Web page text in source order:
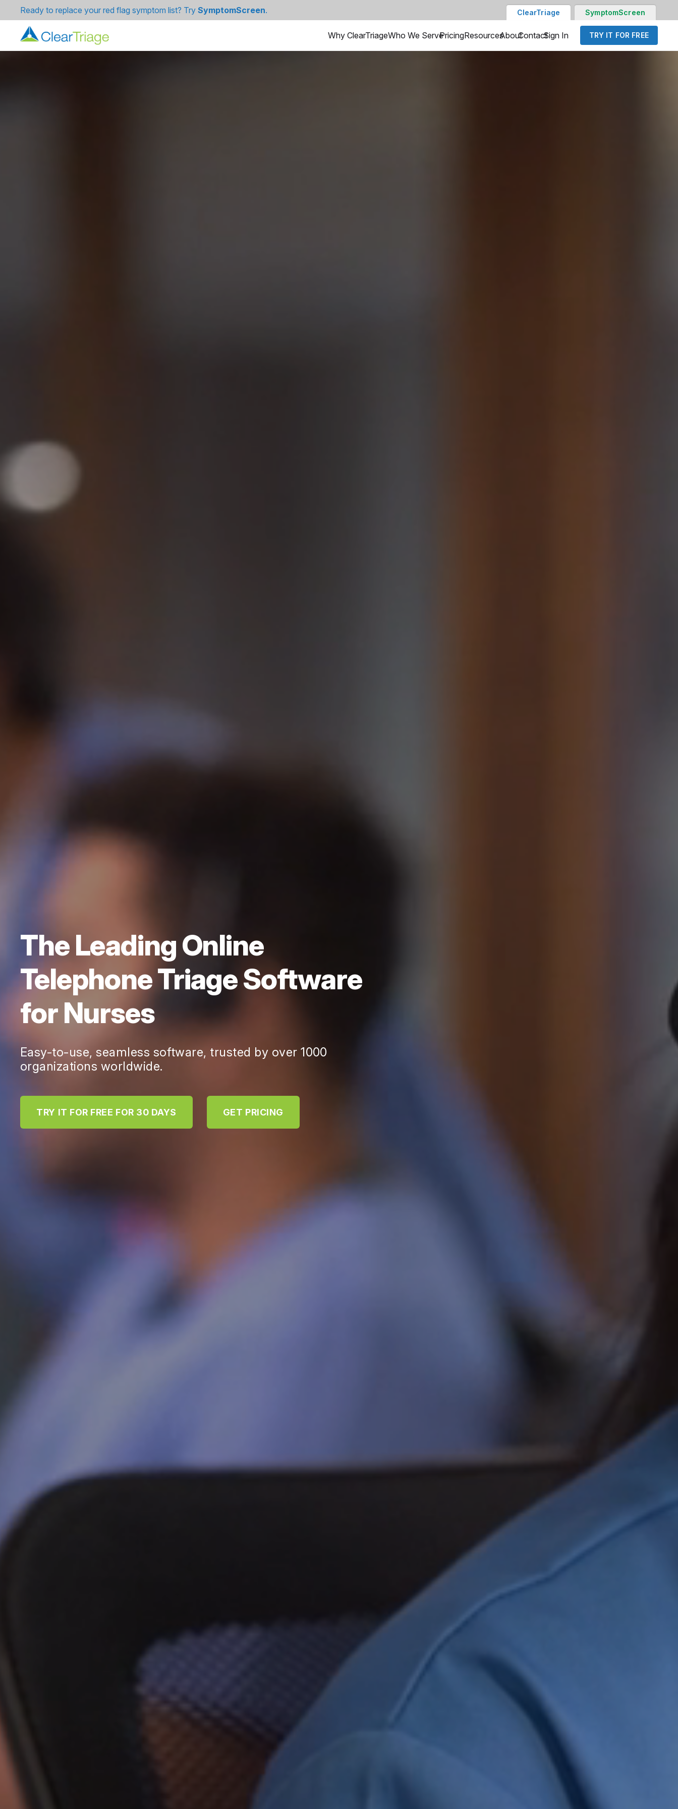
Ready to replace your red flag symptom list? Try SymptomScreen. ClearTriage SymptomScreen
Why ClearTriageWho We ServePricingResourcesAboutContactSign In TRY IT FOR FREE
The Leading Online
Telephone Triage Software
for Nurses
Easy-to-use, seamless software, trusted by over 1000
organizations worldwide.
TRY IT FOR FREE FOR 30 DAYS GET PRICING